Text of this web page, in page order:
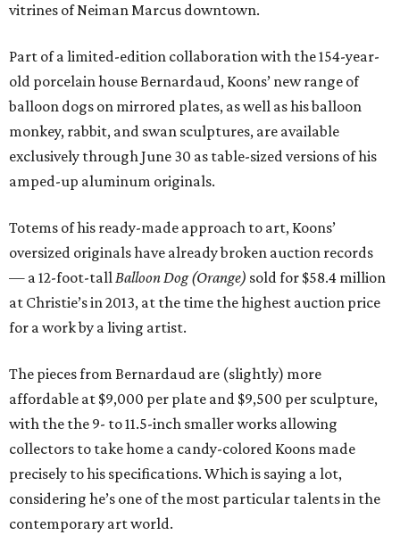
vitrines of Neiman Marcus downtown.
Part of a limited-edition collaboration with the 154-year-
old porcelain house Bernardaud, Koons’ new range of
balloon dogs on mirrored plates, as well as his balloon
monkey, rabbit, and swan sculptures, are available
exclusively through June 30 as table-sized versions of his
amped-up aluminum originals.
Totems of his ready-made approach to art, Koons’
oversized originals have already broken auction records
— a 12-foot-tallBalloon Dog (Orange) sold for $58.4 million
at Christie’s in 2013, at the time the highest auction price
for a work by a living artist.
The pieces from Bernardaud are (slightly) more
affordable at $9,000 per plate and $9,500 per sculpture,
with the the 9- to 11.5-inch smaller works allowing
collectors to take home a candy-colored Koons made
precisely to his specifications. Which is saying a lot,
considering he’s one of the most particular talents in the
contemporary art world.